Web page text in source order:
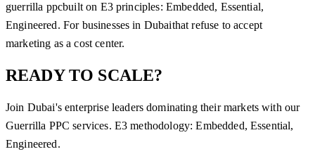
guerrilla ppcbuilt on E3 principles: Embedded, Essential,
Engineered. For businesses in Dubaithat refuse to accept
marketing as a cost center.
READY TO SCALE?
Join Dubai's enterprise leaders dominating their markets with our
Guerrilla PPC services. E3 methodology: Embedded, Essential,
Engineered.